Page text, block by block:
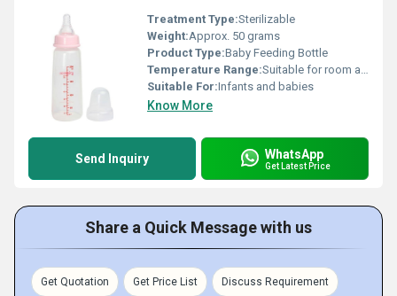
Treatment Type:Sterilizable
Weight:Approx. 50 grams
Product Type:Baby Feeding Bottle
Temperature Range:Suitable for room and warm milk temperatures
Suitable For:Infants and babies
Know More
Send Inquiry WhatsApp
Get Latest Price
Share a Quick Message with us
Get Quotation Get Price List Discuss Requirement